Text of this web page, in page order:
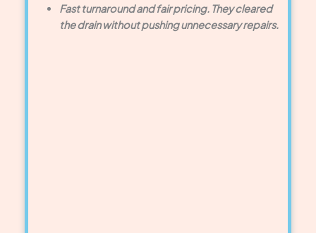
Fast turnaround and fair pricing. They cleared
the drain without pushing unnecessary repairs.